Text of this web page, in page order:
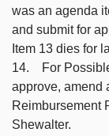
was an agenda
and submit for
Item 13 dies for
14. For
approve, amend
Reimbursement
Shewalter.